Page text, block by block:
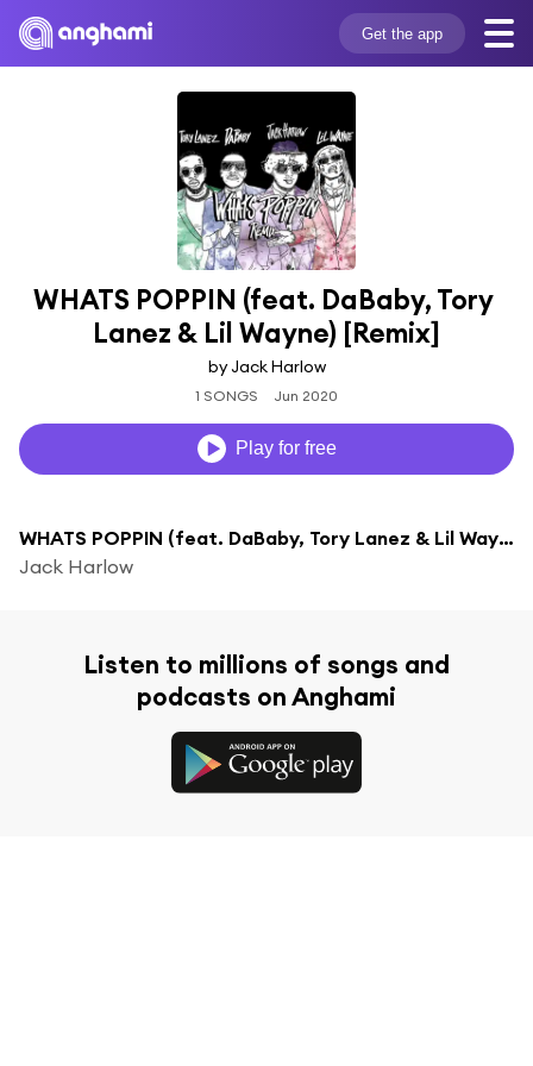
Get the app
WHATS POPPIN (feat. DaBaby, Tory
Lanez & Lil Wayne) [Remix]
by Jack Harlow
1 SONGS Jun 2020
Play for free
WHATS POPPIN (feat. DaBaby, Tory Lanez & Lil Wayne) [Remix]
Jack Harlow
Listen to millions of songs and
podcasts on Anghami